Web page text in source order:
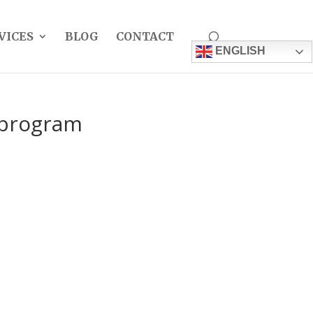
BLOG CONTACT
ENGLISH